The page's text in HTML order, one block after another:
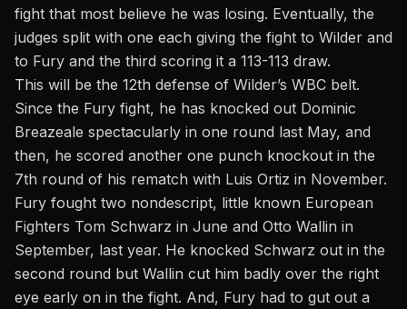
fight that most believe he was losing. Eventually, the
judges split with one each giving the fight to Wilder and
to Fury and the third scoring it a 113-113 draw.
This will be the 12th defense of Wilder’s WBC belt.
Since the Fury fight, he has knocked out Dominic
Breazeale spectacularly in one round last May, and
then, he scored another one punch knockout in the
7th round of his rematch with Luis Ortiz in November.
Fury fought two nondescript, little known European
Fighters Tom Schwarz in June and Otto Wallin in
September, last year. He knocked Schwarz out in the
second round but Wallin cut him badly over the right
eye early on in the fight. And, Fury had to gut out a